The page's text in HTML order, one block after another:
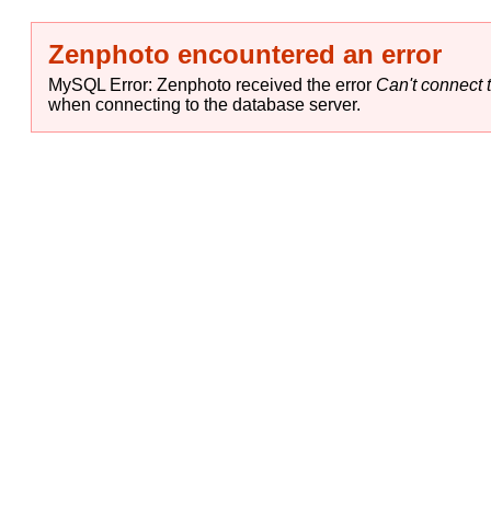
Zenphoto encountered an error
MySQL Error: Zenphoto received the error Can't connect
when connecting to the database server.